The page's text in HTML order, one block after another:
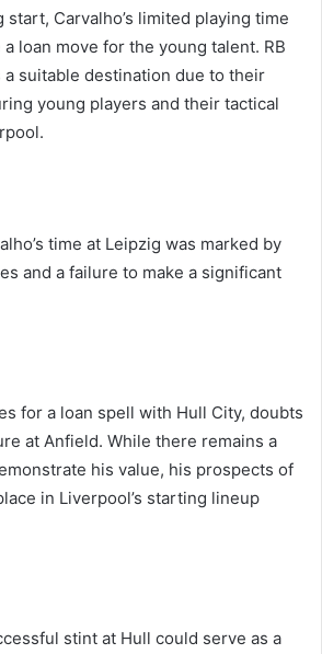
Carvalho’s limited playing time
loan move for the young talent. RB
a suitable destination due to their
young players and their tactical
time at Leipzig was marked by
and a failure to make a significant
for a loan spell with Hull City, doubts
at Anfield. While there remains a
his value, his prospects of
in Liverpool’s starting lineup
stint at Hull could serve as a